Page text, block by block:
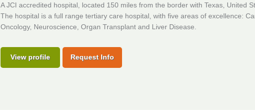
A JCI accredited hospital, located 150 miles from the border with Texas, United
The hospital is a full range tertiary care hospital, with five areas of excellence:
Oncology, Neuroscience, Organ Transplant and Liver Disease.
View profile Request Info